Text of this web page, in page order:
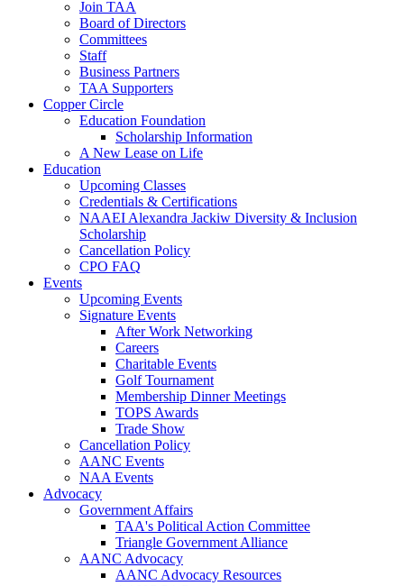
Join TAA
Board of Directors
Committees
Staff
Business Partners
TAA Supporters
Copper Circle
Education Foundation
Scholarship Information
A New Lease on Life
Education
Upcoming Classes
Credentials & Certifications
NAAEI Alexandra Jackiw Diversity & Inclusion
Scholarship
Cancellation Policy
CPO FAQ
Events
Upcoming Events
Signature Events
After Work Networking
Careers
Charitable Events
Golf Tournament
Membership Dinner Meetings
TOPS Awards
Trade Show
Cancellation Policy
AANC Events
NAA Events
Advocacy
Government Affairs
TAA's Political Action Committee
Triangle Government Alliance
AANC Advocacy
AANC Advocacy Resources